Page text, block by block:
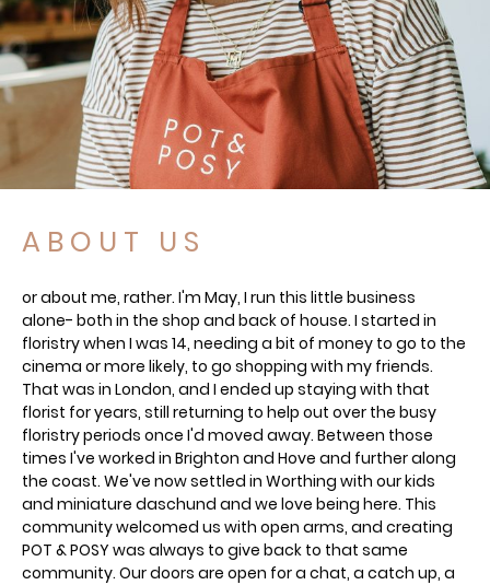
A B O U T U S
or about me, rather. I'm May, I run this little business
alone- both in the shop and back of house. I started in
floristry when I was 14, needing a bit of money to go to the
cinema or more likely, to go shopping with my friends.
That was in London, and I ended up staying with that
florist for years, still returning to help out over the busy
floristry periods once I'd moved away. Between those
times I've worked in Brighton and Hove and further along
the coast. We've now settled in Worthing with our kids
and miniature daschund and we love being here. This
community welcomed us with open arms, and creating
POT & POSY was always to give back to that same
community. Our doors are open for a chat, a catch up, a